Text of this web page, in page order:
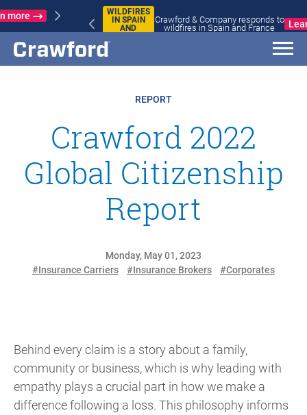
WILDFIRES
IN SPAIN
Crawford & Company responds to
wildfires in Spain and France
Learn more
REPORT
Crawford 2022
Global Citizenship
Report
Monday, May 01, 2023
#Insurance Carriers
#Insurance Brokers #Corporates
Behind every claim is a story about a family,
community or business, which is why leading with
empathy plays a crucial part in how we make a
difference following a loss. This philosophy informs